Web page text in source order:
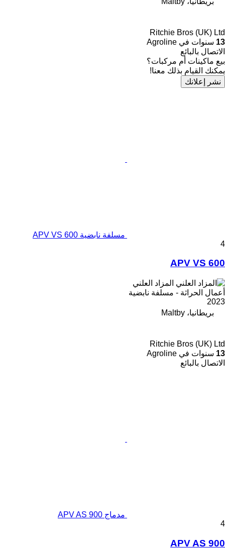
Ritchie Bros (UK) Ltd
13 سنوات في Agroline
الاتصال بالبائع
بيع ماكينات أم مركبات؟
يمكنك القيام بذلك معنا!
نشر إعلانك
مسلفة نابضية APV VS 600
4
APV VS 600
المزاد العلني
أعمال الحراثة - مسلفة نابضية
2023
بريطانيا، Maltby
Ritchie Bros (UK) Ltd
13 سنوات في Agroline
الاتصال بالبائع
مدماج APV AS 900
4
APV AS 900